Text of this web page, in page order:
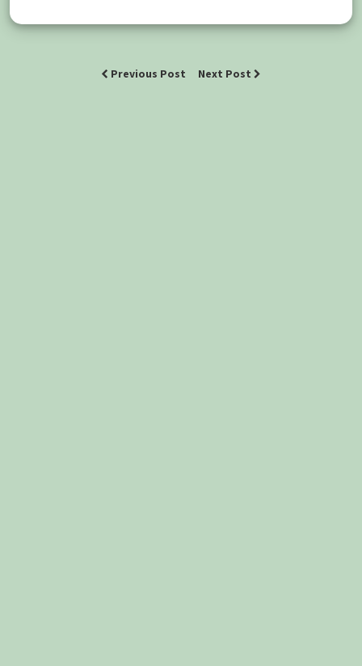
Previous Post Next Post